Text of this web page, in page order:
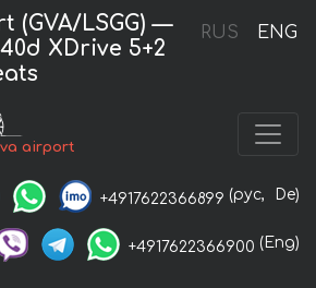
RUS ENG
(GVA/LSGG) —
XDrive 5+2
airport
+4917622366899 (рус, De)
+4917622366900 (Eng)